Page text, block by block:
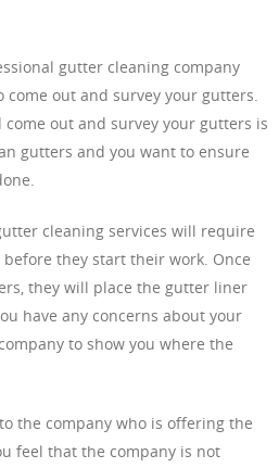
gutter cleaning company
out and survey your gutters.
out and survey your gutters is
gutters and you want to ensure
cleaning services will require
they start their work. Once
they will place the gutter liner
have any concerns about your
to show you where the
the company who is offering the
feel that the company is not